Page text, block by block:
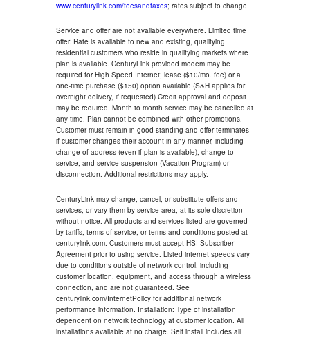
www.centurylink.com/feesandtaxes; rates subject to change.
Service and offer are not available everywhere. Limited time
offer. Rate is available to new and existing, qualifying
residential customers who reside in qualifying markets where
plan is available. CenturyLink provided modem may be
required for High Speed Internet; lease ($10/mo. fee) or a
one-time purchase ($150) option available (S&H applies for
overnight delivery, if requested).Credit approval and deposit
may be required. Month to month service may be cancelled at
any time. Plan cannot be combined with other promotions.
Customer must remain in good standing and offer terminates
if customer changes their account in any manner, including
change of address (even if plan is available), change to
service, and service suspension (Vacation Program) or
disconnection. Additional restrictions may apply.
CenturyLink may change, cancel, or substitute offers and
services, or vary them by service area, at its sole discretion
without notice. All products and services listed are governed
by tariffs, terms of service, or terms and conditions posted at
centurylink.com. Customers must accept HSI Subscriber
Agreement prior to using service. Listed internet speeds vary
due to conditions outside of network control, including
customer location, equipment, and access through a wireless
connection, and are not guaranteed. See
centurylink.com/InternetPolicy for additional network
performance information. Installation: Type of installation
dependent on network technology at customer location. All
installations available at no charge. Self install includes all